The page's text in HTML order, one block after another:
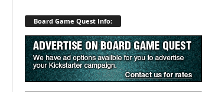
Board Game Quest Info: